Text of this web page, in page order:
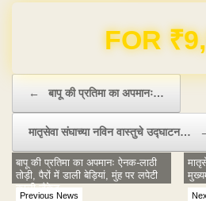
Domain & Hosting
← बापू की प्रतिमा का अपमानः…
मातृसेवा संघाच्या नविन वास्तुचे उद्घाटन…
Previous News
बापू की प्रतिमा का अपमानः ऐनक-लाठी
तोड़ी, पैरों में डाली बेड़ियां, मुंह पर लपेटी
काली जैकेट